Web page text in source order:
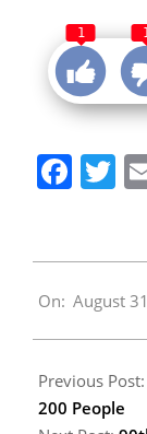
1
08-
On: August
Previous Post:
200 People